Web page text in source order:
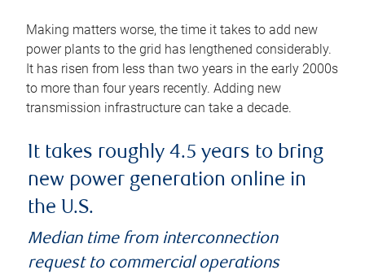
Making matters worse, the time it takes to add new
power plants to the grid has lengthened considerably.
It has risen from less than two years in the early 2000s
to more than four years recently. Adding new
transmission infrastructure can take a decade.
It takes roughly 4.5 years to bring
new power generation online in
the U.S.
Median time from interconnection
request to commercial operations